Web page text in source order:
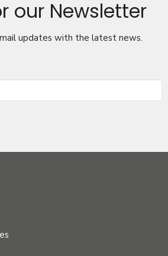
our Newsletter
updates with the latest news.